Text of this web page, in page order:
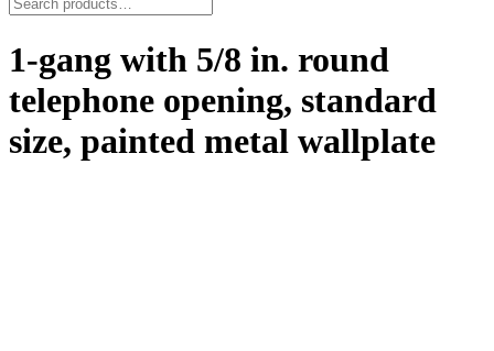
1-gang with 5/8 in. round
telephone opening, standard
size, painted metal wallplate